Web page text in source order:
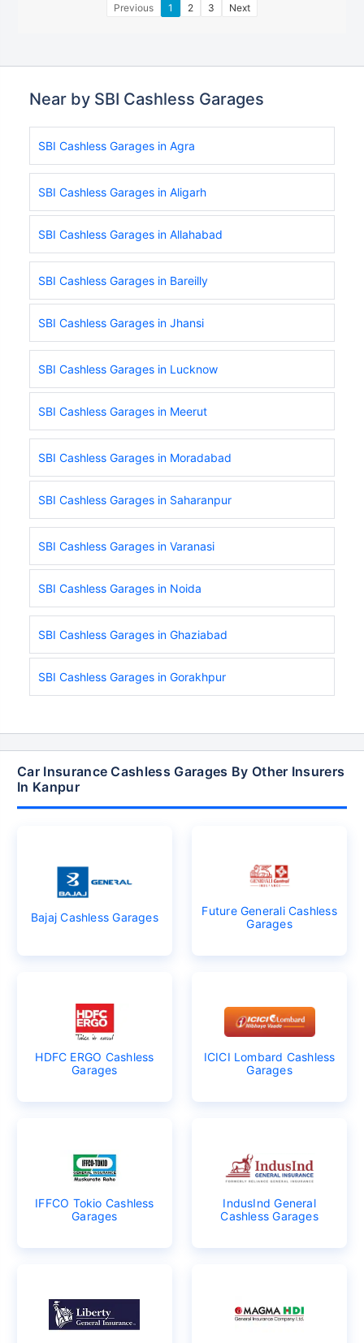
Previous 1 2 3 Next
Near by SBI Cashless Garages
SBI Cashless Garages in Agra
SBI Cashless Garages in Aligarh
SBI Cashless Garages in Allahabad
SBI Cashless Garages in Bareilly
SBI Cashless Garages in Jhansi
SBI Cashless Garages in Lucknow
SBI Cashless Garages in Meerut
SBI Cashless Garages in Moradabad
SBI Cashless Garages in Saharanpur
SBI Cashless Garages in Varanasi
SBI Cashless Garages in Noida
SBI Cashless Garages in Ghaziabad
SBI Cashless Garages in Gorakhpur
Car Insurance Cashless Garages By Other Insurers
In Kanpur
Bajaj Cashless Garages
Future Generali Cashless
Garages
HDFC ERGO Cashless
Garages
ICICI Lombard Cashless
Garages
IFFCO Tokio Cashless
Garages
IndusInd General
Cashless Garages